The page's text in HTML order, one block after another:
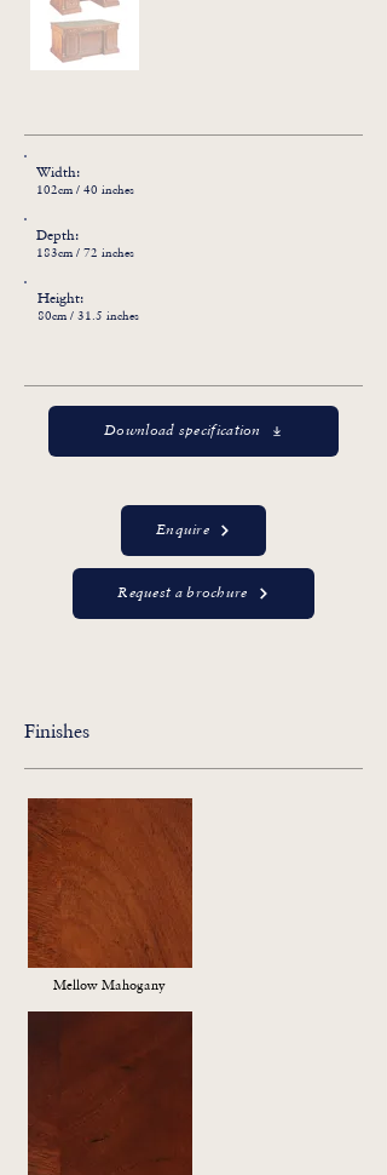
Width:
102cm / 40 inches
Depth:
183cm / 72 inches
Height:
80cm / 31.5 inches
Download specification
Enquire
Request a brochure
Finishes
Mellow Mahogany